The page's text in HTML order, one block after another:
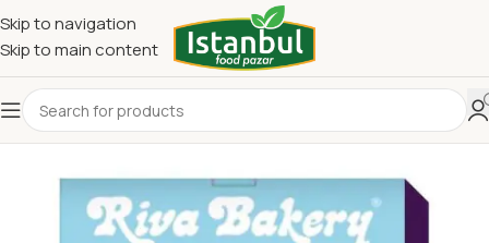
Skip to navigation
Skip to main content